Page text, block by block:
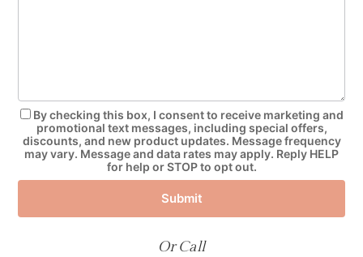
By checking this box, I consent to receive marketing and
promotional text messages, including special offers,
discounts, and new product updates. Message frequency
may vary. Message and data rates may apply. Reply HELP
for help or STOP to opt out.
Submit
Or Call